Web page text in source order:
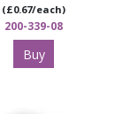
(£0.67/each)
200-339-08
Buy